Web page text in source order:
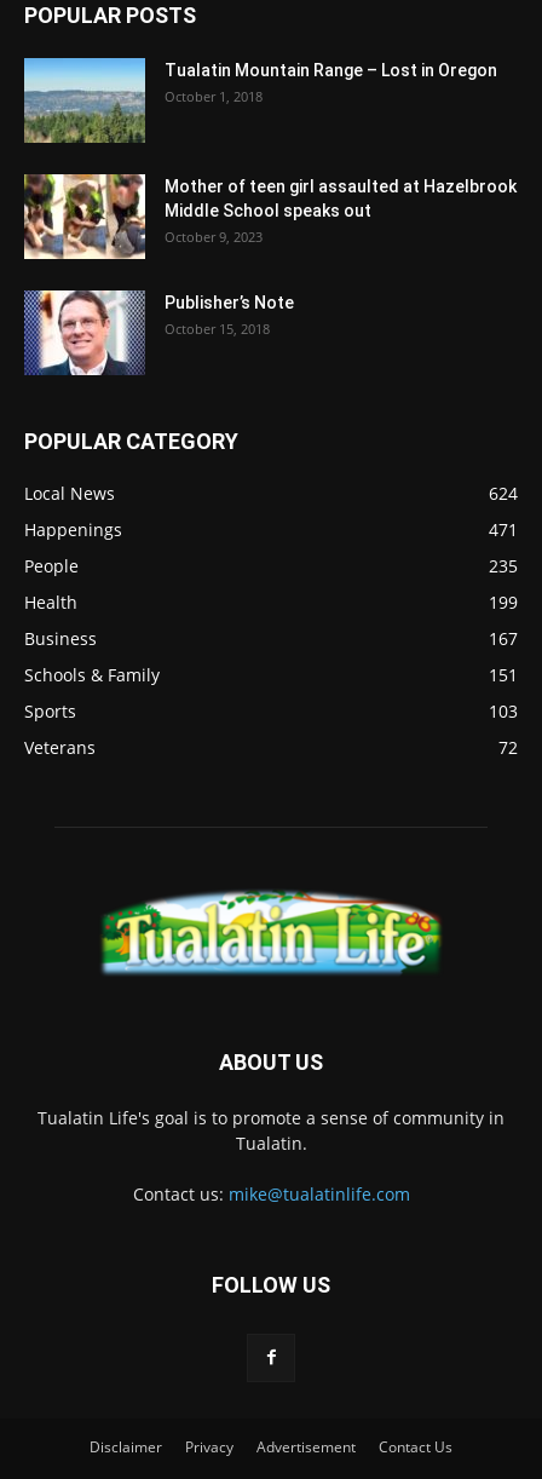
POPULAR POSTS
Tualatin Mountain Range – Lost in Oregon
October 1, 2018
Mother of teen girl assaulted at Hazelbrook
Middle School speaks out
October 9, 2023
Publisher’s Note
October 15, 2018
POPULAR CATEGORY
Local News
624
Happenings
471
People
235
Health
199
Business
167
Schools & Family
151
Sports
103
Veterans
72
ABOUT US
Tualatin Life's goal is to promote a sense of community in
Tualatin.
Contact us: mike@tualatinlife.com
FOLLOW US
Disclaimer Privacy Advertisement Contact Us